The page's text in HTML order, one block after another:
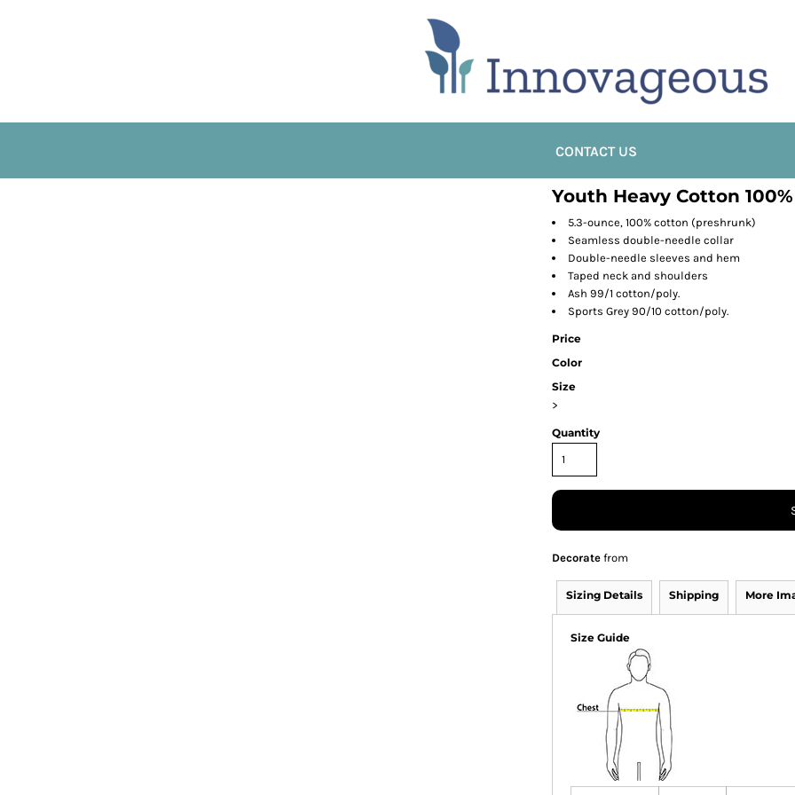
CONTACT US
Youth Heavy Cotton
5.3-ounce, 100% cotton (preshrunk)
Seamless double-needle collar
Double-needle sleeves and hem
Taped neck and shoulders
Ash 99/1 cotton/poly.
Sports Grey 90/10 cotton/poly.
Price
Color
Size
>
Quantity
Decorate from
Sizing Details Shipping More
Size Guide